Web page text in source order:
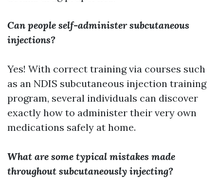
Can people self-administer subcutaneous
injections?
Yes! With correct training via courses such
as an NDIS subcutaneous injection training
program, several individuals can discover
exactly how to administer their very own
medications safely at home.
What are some typical mistakes made
throughout subcutaneously injecting?